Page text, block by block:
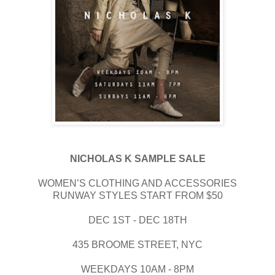
NICHOLAS K SAMPLE SALE
WOMEN’S CLOTHING AND ACCESSORIES
RUNWAY STYLES START FROM $50
DEC 1ST - DEC 18TH
435 BROOME STREET, NYC
WEEKDAYS 10AM - 8PM